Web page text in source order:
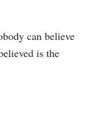
can believe
is the